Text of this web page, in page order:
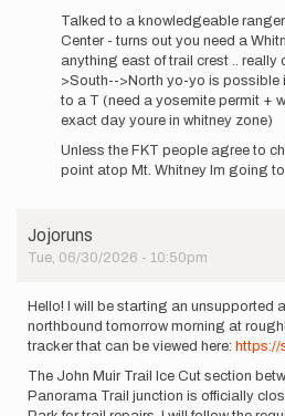
I
will
be
attempting
the…
by
Talked to a knowledgeable
Center - turns out you need a
anything east of trail crest .. really
>South-->North yo-yo is possible
to a T (need a yosemite permit +
exact day youre in whitney zone)
Unless the FKT people agree to
point atop Mt. Whitney Im going
Jojoruns
Tue, 06/30/2026 - 10:50pm
Hello! I will be starting an unsupported
northbound tomorrow morning at
tracker that can be viewed here: https://
The John Muir Trail Ice Cut section
Panorama Trail junction is officially